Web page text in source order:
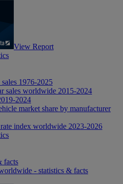
View Report
1976-2025
sales worldwide 2015-2024
2024
market share by manufacturer
index worldwide 2023-2026
facts
- statistics & facts